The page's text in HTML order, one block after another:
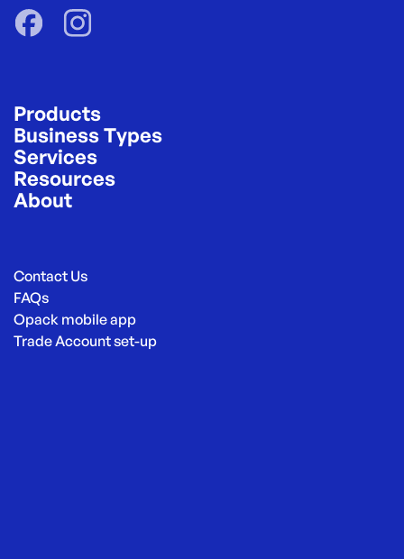
Products
Business Types
Services
Resources
About
Contact Us
FAQs
Opack mobile app
Trade Account set-up